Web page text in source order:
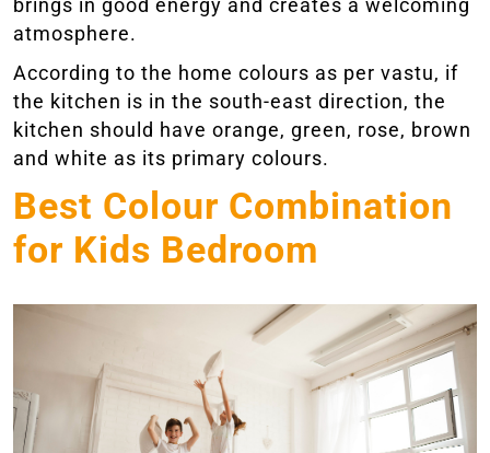
brings in good energy and creates a welcoming
atmosphere.
According to the home colours as per vastu, if
the kitchen is in the south-east direction, the
kitchen should have orange, green, rose, brown
and white as its primary colours.
Best Colour Combination
for Kids Bedroom